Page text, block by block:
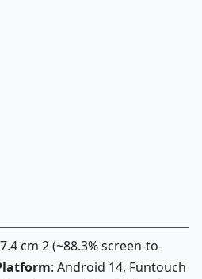
cm 2 (~88.3% screen-to-
: Android 14, Funtouch